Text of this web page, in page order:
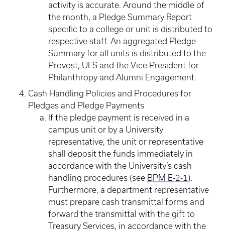
activity is accurate. Around the middle of
the month, a Pledge Summary Report
specific to a college or unit is distributed to
respective staff. An aggregated Pledge
Summary for all units is distributed to the
Provost, UFS and the Vice President for
Philanthropy and Alumni Engagement.
Cash Handling Policies and Procedures for
Pledges and Pledge Payments
If the pledge payment is received in a
campus unit or by a University
representative, the unit or representative
shall deposit the funds immediately in
accordance with the University’s cash
handling procedures (see BPM E-2-1 ).
Furthermore, a department representative
must prepare cash transmittal forms and
forward the transmittal with the gift to
Treasury Services, in accordance with the